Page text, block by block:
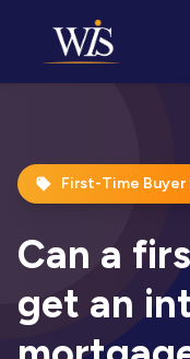
First-Time
Can a
get an